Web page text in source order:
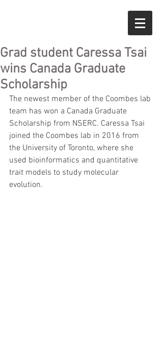
Grad student Caressa Tsai
wins Canada Graduate
Scholarship
The newest member of the Coombes lab
team has won a Canada Graduate
Scholarship from NSERC. Caressa Tsai
joined the Coombes lab in 2016 from
the University of Toronto, where she
used bioinformatics and quantitative
trait models to study molecular
evolution.